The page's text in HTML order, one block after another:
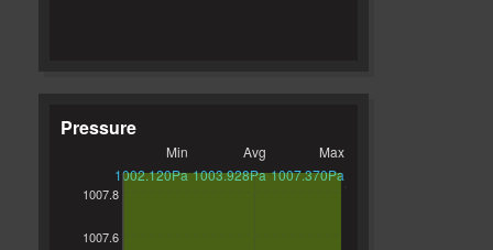
Pressure
Min Avg
Max
1002.120Pa 1003.928Pa 1007.370Pa
1007.6
1007.8